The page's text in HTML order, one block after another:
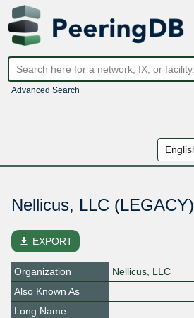
Advanced Search
Nellicus, LLC (LEGACY)
file_download EXPORT
Organization
Nellicus, LLC
Also Known As
Long Name